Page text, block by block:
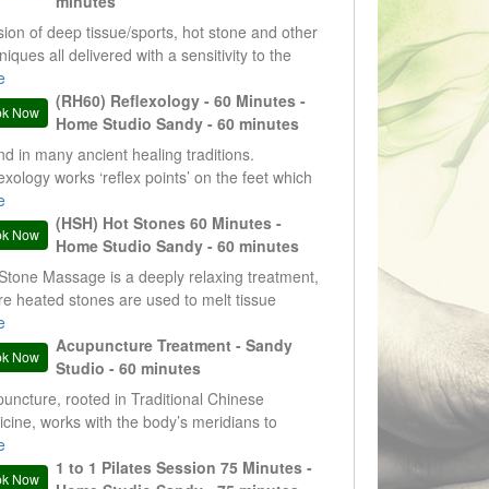
of deep tissue/sports, hot stone and other
all delivered with a sensitivity to the
needs. Results and evidence driven
Now
(RH60) Reflexology - 60 Minutes -
Home Studio Sandy - 60 minutes
in many ancient healing traditions.
works ‘reflex points’ on the feet which
to different parts or systems within the
This therapy is non-invasive and deeply
Now
(HSH) Hot Stones 60 Minutes -
Home Studio Sandy - 60 minutes
Massage is a deeply relaxing treatment,
heated stones are used to melt tissue
– areas which restrict movement. Hot
are a very useful clinical tool, but they are
really nice to experience.
Now
Acupuncture Treatment - Sandy
Studio - 60 minutes
rooted in Traditional Chinese
works with the body’s meridians to
balance, encourage natural healing, and
overall well-being.
Now
1 to 1 Pilates Session 75 Minutes -